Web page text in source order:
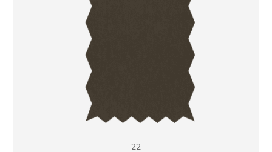
22